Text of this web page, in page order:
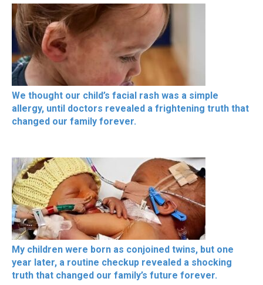
We thought our child’s facial rash was a simple
allergy, until doctors revealed a frightening truth that
changed our family forever.
My children were born as conjoined twins, but one
year later, a routine checkup revealed a shocking
truth that changed our family’s future forever.